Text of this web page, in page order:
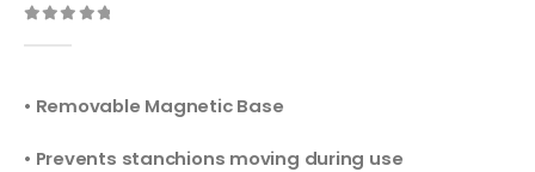
• Removable Magnetic Base
• Prevents stanchions moving during use